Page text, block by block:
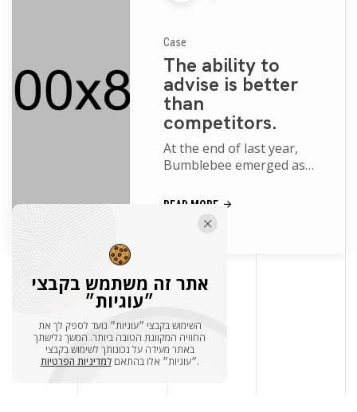
Case
The ability to
advise is better
than
competitors.
At the end of last year,
Bumblebee emerged as
blockbusters of the year.
movies of th...
READ MORE
אתר זה משתמש בקבצי
״עוגיות״
השימוש בקבצי ״עוגיות״ נועד לספק לך את
החוויה המקוונת הטובה ביותר. המשך גלישתך
באתר מעידה על נכונותך לשימוש בקבצי
״עוגיות״ אלו בהתאםלמדיניות הפרטיות .